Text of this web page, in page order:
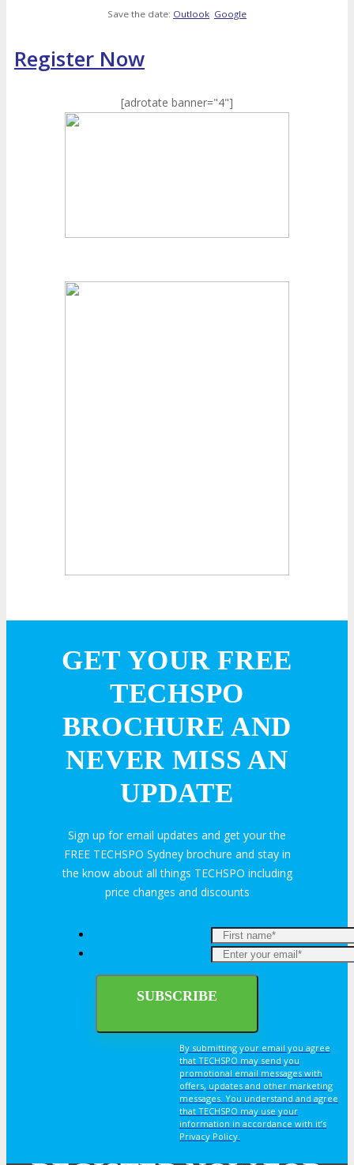
Save the date: Outlook Google
Register Now
[adrotate banner="4"]
GET YOUR FREE
TECHSPO
BROCHURE AND
NEVER MISS AN
UPDATE
Sign up for email updates and get your the
FREE TECHSPO Sydney brochure and stay in
the know about all things TECHSPO including
price changes and discounts
By submitting your email you agree
that TECHSPO may send you
promotional email messages with
offers, updates and other marketing
messages. You understand and agree
that TECHSPO may use your
information in accordance with it’s
Privacy Policy.